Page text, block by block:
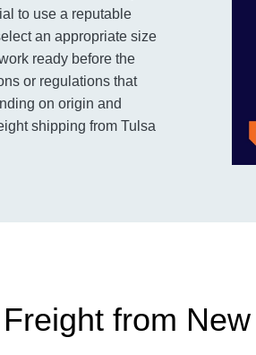
to use a reputable
an appropriate size
ready before the
or regulations that
on origin and
shipping from Tulsa
from